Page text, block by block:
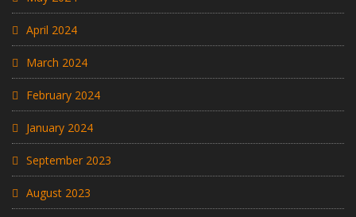
April 2024
March 2024
February 2024
January 2024
September 2023
August 2023